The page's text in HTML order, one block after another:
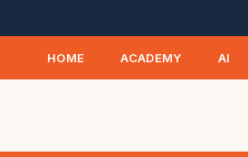
HOME ACADEMY AI